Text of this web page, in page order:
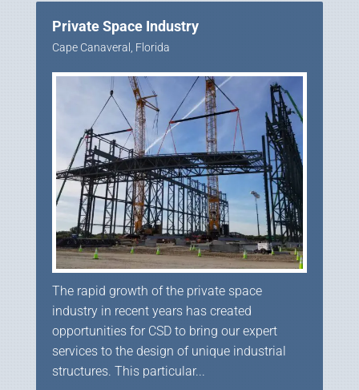
Private Space Industry
Cape Canaveral, Florida
The rapid growth of the private space
industry in recent years has created
opportunities for CSD to bring our expert
services to the design of unique industrial
structures. This particular...